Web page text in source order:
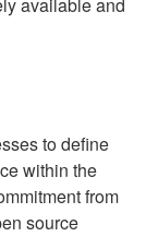
to define
within the
from
source